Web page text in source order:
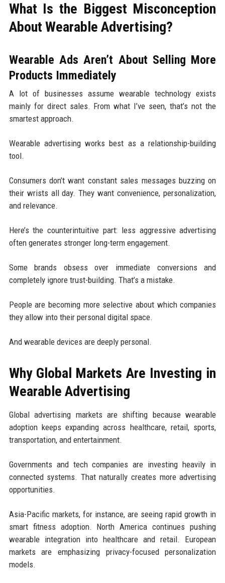
What Is the Biggest Misconception
About Wearable Advertising?
Wearable Ads Aren’t About Selling More
Products Immediately
A lot of businesses assume wearable technology exists
mainly for direct sales. From what I’ve seen, that’s not the
smartest approach.
Wearable advertising works best as a relationship-building
tool.
Consumers don’t want constant sales messages buzzing on
their wrists all day. They want convenience, personalization,
and relevance.
Here’s the counterintuitive part: less aggressive advertising
often generates stronger long-term engagement.
Some brands obsess over immediate conversions and
completely ignore trust-building. That’s a mistake.
People are becoming more selective about which companies
they allow into their personal digital space.
And wearable devices are deeply personal.
Why Global Markets Are Investing in
Wearable Advertising
Global advertising markets are shifting because wearable
adoption keeps expanding across healthcare, retail, sports,
transportation, and entertainment.
Governments and tech companies are investing heavily in
connected systems. That naturally creates more advertising
opportunities.
Asia-Pacific markets, for instance, are seeing rapid growth in
smart fitness adoption. North America continues pushing
wearable integration into healthcare and retail. European
markets are emphasizing privacy-focused personalization
models.